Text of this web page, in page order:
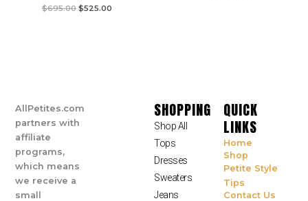
$695.00 $525.00
AllPetites.com
partners with
affiliate
programs,
which means
we receive a
small
SHOPPING
Shop All
Tops
Dresses
Sweaters
Jeans
QUICK
LINKS
Home
Shop
Petite Style
Tips
Contact Us